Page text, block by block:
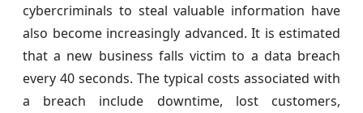
cybercriminals to steal valuable information have
also become increasingly advanced. It is estimated
that a new business falls victim to a data breach
every 40 seconds. The typical costs associated with
a breach include downtime, lost customers,